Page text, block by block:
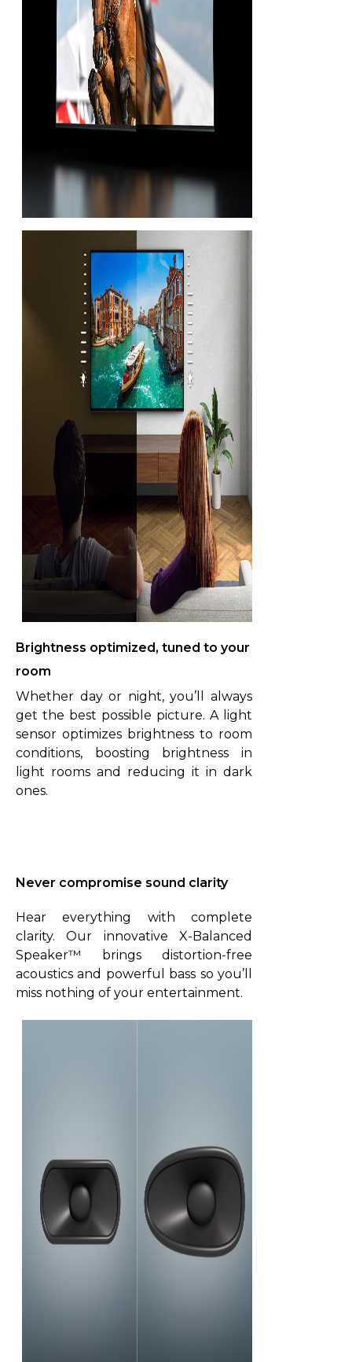
Brightness optimized, tuned to your
room
Whether day or night, you’ll always
get the best possible picture. A light
sensor optimizes brightness to room
conditions, boosting brightness in
light rooms and reducing it in dark
ones.
Never compromise sound clarity
Hear everything with complete
clarity. Our innovative X-Balanced
Speaker™ brings distortion-free
acoustics and powerful bass so you’ll
miss nothing of your entertainment.